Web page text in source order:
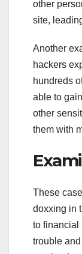
other
site,
Another
hackers
hundreds
able to
other
them with
These
doxxing in
to financial
trouble